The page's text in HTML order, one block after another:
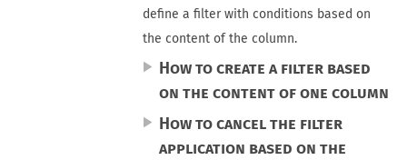
define a filter with conditions based on
the content of the column.
How to create a filter based
on the content of one column
How to cancel the filter
application based on the